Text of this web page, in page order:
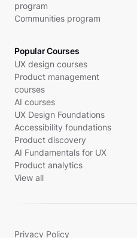
program
Communities program
Popular Courses
UX design courses
Product management
courses
AI courses
UX Design Foundations
Accessibility foundations
Product discovery
AI Fundamentals for UX
Product analytics
View all
Privacy Policy